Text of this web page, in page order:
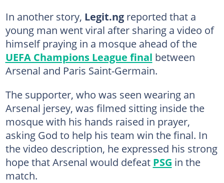
In another story, Legit.ng reported that a
young man went viral after sharing a video of
himself praying in a mosque ahead of the
UEFA Champions League final between
Arsenal and Paris Saint-Germain.
The supporter, who was seen wearing an
Arsenal jersey, was filmed sitting inside the
mosque with his hands raised in prayer,
asking God to help his team win the final. In
the video description, he expressed his strong
hope that Arsenal would defeat PSG in the
match.